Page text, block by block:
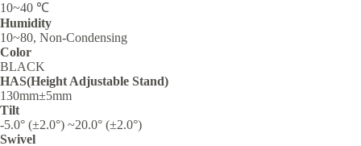
10~40 ℃
Humidity
10~80, Non-Condensing
Color
BLACK
HAS(Height Adjustable Stand)
130mm±5mm
Tilt
-5.0° (±2.0°) ~20.0° (±2.0°)
Swivel